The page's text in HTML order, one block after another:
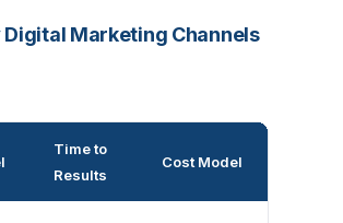
Digital Marketing Channels
Time to
Results
Cost Model